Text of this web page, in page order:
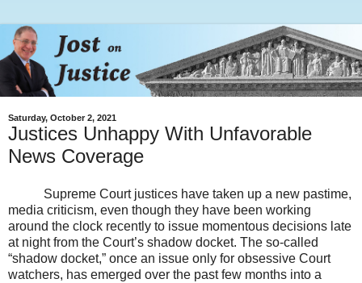
Saturday, October 2, 2021
Justices Unhappy With Unfavorable
News Coverage
Supreme Court justices have taken up a new pastime,
media criticism, even though they have been working
around the clock recently to issue momentous decisions late
at night from the Court’s shadow docket. The so-called
“shadow docket,” once an issue only for obsessive Court
watchers, has emerged over the past few months into a